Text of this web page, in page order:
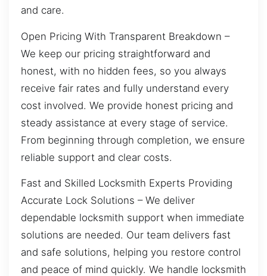
and care.
Open Pricing With Transparent Breakdown –
We keep our pricing straightforward and
honest, with no hidden fees, so you always
receive fair rates and fully understand every
cost involved. We provide honest pricing and
steady assistance at every stage of service.
From beginning through completion, we ensure
reliable support and clear costs.
Fast and Skilled Locksmith Experts Providing
Accurate Lock Solutions – We deliver
dependable locksmith support when immediate
solutions are needed. Our team delivers fast
and safe solutions, helping you restore control
and peace of mind quickly. We handle locksmith